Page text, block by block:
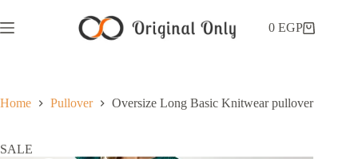
0EGP
Home Pullover Oversize Long Basic Knitwear pullover
SALE